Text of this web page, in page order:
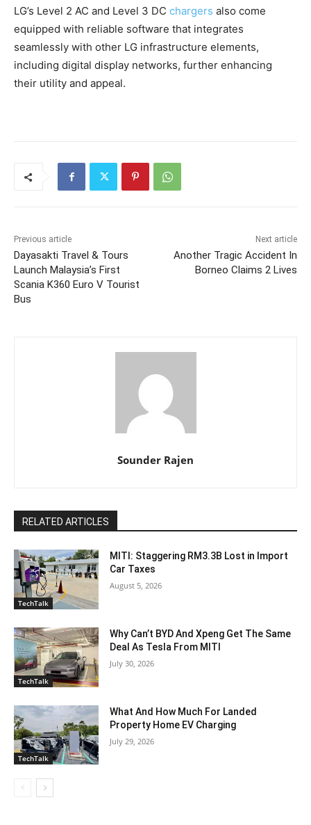
LG’s Level 2 AC and Level 3 DC chargers also come
equipped with reliable software that integrates
seamlessly with other LG infrastructure elements,
including digital display networks, further enhancing
their utility and appeal.
Previous article
Dayasakti Travel & Tours
Launch Malaysia’s First
Scania K360 Euro V Tourist
Bus
Next article
Another Tragic Accident In
Borneo Claims 2 Lives
Sounder Rajen
RELATED ARTICLES
TechTalk
MITI: Staggering RM3.3B Lost in Import
Car Taxes
August 5, 2026
TechTalk
Why Can’t BYD And Xpeng Get The Same
Deal As Tesla From MITI
July 30, 2026
TechTalk
What And How Much For Landed
Property Home EV Charging
July 29, 2026